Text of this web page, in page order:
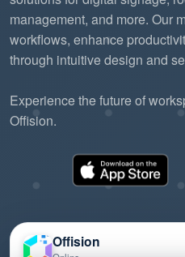
management, and more. Our
workflows, enhance
through intuitive design and
Experience the future of
Offision.
Offision